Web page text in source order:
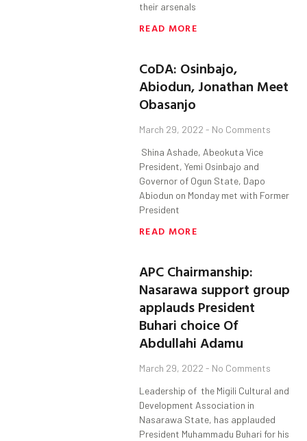
their arsenals
READ MORE
CoDA: Osinbajo,
Abiodun, Jonathan Meet
Obasanjo
March 29, 2022 No Comments
Shina Ashade, Abeokuta Vice
President, Yemi Osinbajo and
Governor of Ogun State, Dapo
Abiodun on Monday met with Former
President
READ MORE
APC Chairmanship:
Nasarawa support group
applauds President
Buhari choice Of
Abdullahi Adamu
March 29, 2022 No Comments
Leadership of the Migili Cultural and
Development Association in
Nasarawa State, has applauded
President Muhammadu Buhari for his